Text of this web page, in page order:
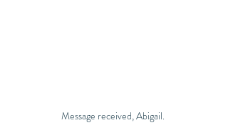
Message received, Abigail.